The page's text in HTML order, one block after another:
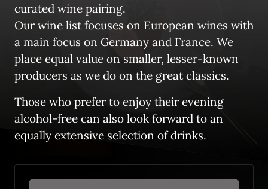
curated wine pairing.
Our wine list focuses on European wines with
a main focus on Germany and France. We
place equal value on smaller, lesser-known
producers as we do on the great classics.
Those who prefer to enjoy their evening
alcohol-free can also look forward to an
equally extensive selection of drinks.